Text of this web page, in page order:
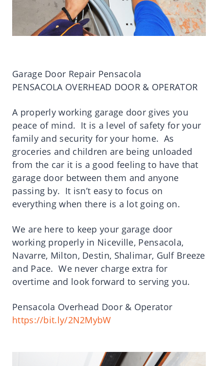
Garage Door Repair Pensacola
PENSACOLA OVERHEAD DOOR & OPERATOR
A properly working garage door gives you
peace of mind. It is a level of safety for your
family and security for your home. As
groceries and children are being unloaded
from the car it is a good feeling to have that
garage door between them and anyone
passing by. It isn’t easy to focus on
everything when there is a lot going on.
We are here to keep your garage door
working properly in Niceville, Pensacola,
Navarre, Milton, Destin, Shalimar, Gulf Breeze
and Pace. We never charge extra for
overtime and look forward to serving you.
Pensacola Overhead Door & Operator
https://bit.ly/2N2MybW